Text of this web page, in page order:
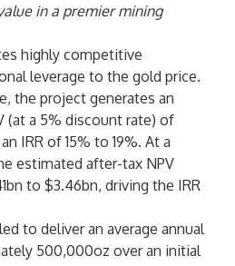
in a premier mining
highly competitive
leverage to the gold price.
the project generates an
(at a 5% discount rate) of
IRR of 15% to 19%. At a
estimated after-tax NPV
to $3.46bn, driving the IRR
to deliver an average annual
500,000oz over an initial